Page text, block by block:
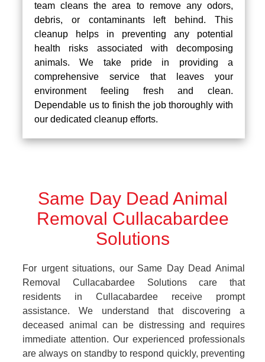
team cleans the area to remove any odors,
debris, or contaminants left behind. This
cleanup helps in preventing any potential
health risks associated with decomposing
animals. We take pride in providing a
comprehensive service that leaves your
environment feeling fresh and clean.
Dependable us to finish the job thoroughly with
our dedicated cleanup efforts.
Same Day Dead Animal
Removal Cullacabardee
Solutions
For urgent situations, our Same Day Dead Animal
Removal Cullacabardee Solutions care that
residents in Cullacabardee receive prompt
assistance. We understand that discovering a
deceased animal can be distressing and requires
immediate attention. Our experienced professionals
are always on standby to respond quickly, preventing